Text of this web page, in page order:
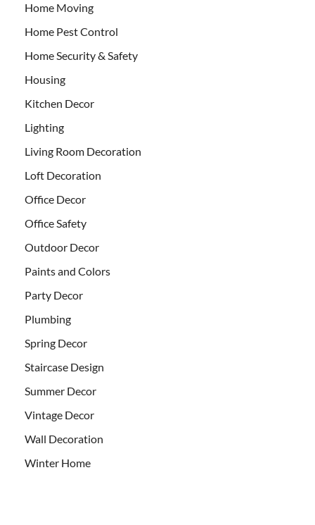
Home Moving
Home Pest Control
Home Security & Safety
Housing
Kitchen Decor
Lighting
Living Room Decoration
Loft Decoration
Office Decor
Office Safety
Outdoor Decor
Paints and Colors
Party Decor
Plumbing
Spring Decor
Staircase Design
Summer Decor
Vintage Decor
Wall Decoration
Winter Home